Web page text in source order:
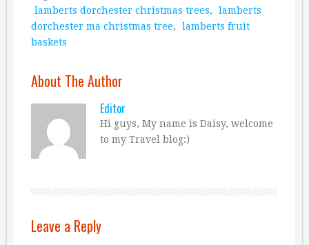
lamberts dorchester christmas trees,
lamberts
dorchester ma christmas tree,
lamberts fruit
baskets
About The Author
Editor
Hi guys, My name is Daisy, welcome
to my Travel blog:)
Leave a Reply